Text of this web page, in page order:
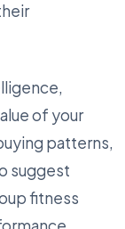
of your
patterns,
suggest
fitness